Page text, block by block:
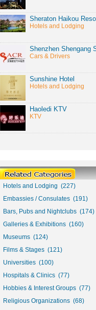
Sheraton Haikou
Hotels and Lodging
Shenzhen Shengang
Cars & Drivers
Sunshine Hotel
Hotels and Lodging
Haoledi KTV
KTV
Hotels and Lodging (227)
Embassies / Consulates (191)
Bars, Pubs and Nightclubs (174)
Galleries & Exhibitions (160)
Museums (124)
Films & Stages (121)
Universities (100)
Hospitals & Clinics (77)
Hobbies & Interest Groups (77)
Religious Organizations (68)